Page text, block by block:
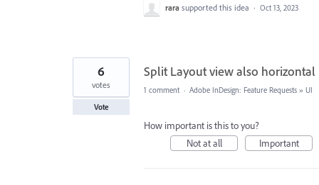
rara supported this idea · Oct 13, 2023
Split Layout view also horizontal
6
votes
Vote
1 comment · Adobe InDesign: Feature Requests » UI
How important is this to you?
Not at all
Important